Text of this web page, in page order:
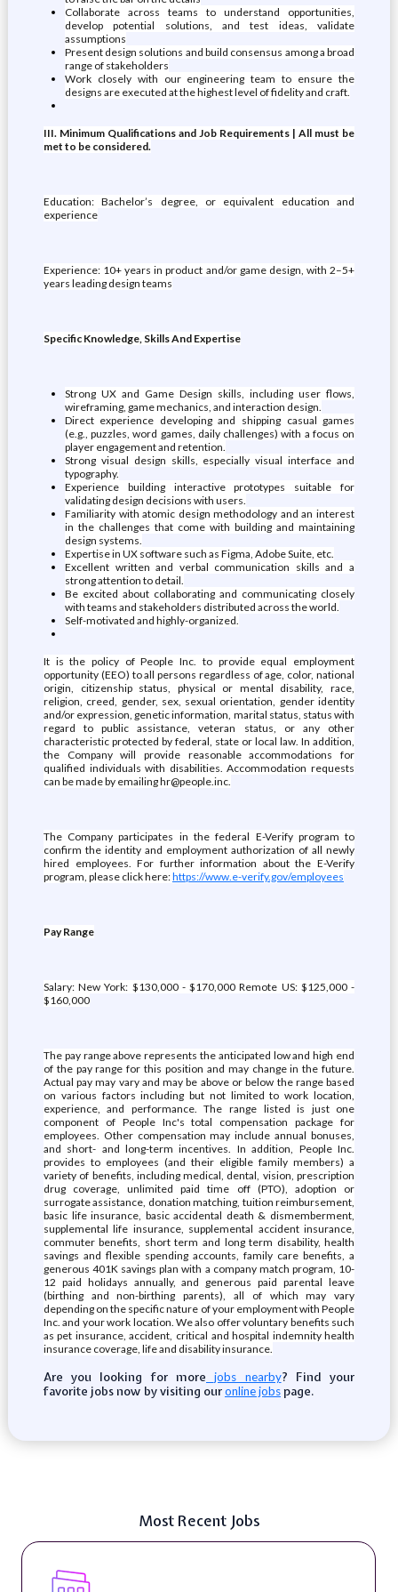
Collaborate across teams to understand opportunities,
develop potential solutions, and test ideas, validate
assumptions
Present design solutions and build consensus among a broad
range of stakeholders
Work closely with our engineering team to ensure the
designs are executed at the highest level of fidelity and craft.
III. Minimum Qualifications and Job Requirements | All must be
met to be considered.
Education: Bachelor’s degree, or equivalent education and
experience
Experience: 10+ years in product and/or game design, with 2–5+
years leading design teams
Specific Knowledge, Skills And Expertise
Strong UX and Game Design skills, including user flows,
wireframing, game mechanics, and interaction design.
Direct experience developing and shipping casual games
(e.g., puzzles, word games, daily challenges) with a focus on
player engagement and retention.
Strong visual design skills, especially visual interface and
typography.
Experience building interactive prototypes suitable for
validating design decisions with users.
Familiarity with atomic design methodology and an interest
in the challenges that come with building and maintaining
design systems.
Expertise in UX software such as Figma, Adobe Suite, etc.
Excellent written and verbal communication skills and a
strong attention to detail.
Be excited about collaborating and communicating closely
with teams and stakeholders distributed across the world.
Self-motivated and highly-organized.
It is the policy of People Inc. to provide equal employment
opportunity (EEO) to all persons regardless of age, color, national
origin, citizenship status, physical or mental disability, race,
religion, creed, gender, sex, sexual orientation, gender identity
and/or expression, genetic information, marital status, status with
regard to public assistance, veteran status, or any other
characteristic protected by federal, state or local law. In addition,
the Company will provide reasonable accommodations for
qualified individuals with disabilities. Accommodation requests
can be made by emailing hr@people.inc.
The Company participates in the federal E-Verify program to
confirm the identity and employment authorization of all newly
hired employees. For further information about the E-Verify
program, please click here:https://www.e-verify.gov/employees
Pay Range
Salary: New York: $130,000 - $170,000 Remote US: $125,000 -
$160,000
The pay range above represents the anticipated low and high end
of the pay range for this position and may change in the future.
Actual pay may vary and may be above or below the range based
on various factors including but not limited to work location,
experience, and performance. The range listed is just one
component of People Inc's total compensation package for
employees. Other compensation may include annual bonuses,
and short- and long-term incentives. In addition, People Inc.
provides to employees (and their eligible family members) a
variety of benefits, including medical, dental, vision, prescription
drug coverage, unlimited paid time off (PTO), adoption or
surrogate assistance, donation matching, tuition reimbursement,
basic life insurance, basic accidental death & dismemberment,
supplemental life insurance, supplemental accident insurance,
commuter benefits, short term and long term disability, health
savings and flexible spending accounts, family care benefits, a
generous 401K savings plan with a company match program, 10-
12 paid holidays annually, and generous paid parental leave
(birthing and non-birthing parents), all of which may vary
depending on the specific nature of your employment with People
Inc. and your work location. We also offer voluntary benefits such
as pet insurance, accident, critical and hospital indemnity health
insurance coverage, life and disability insurance.
Are you looking for more jobs nearby? Find your
favorite jobs now by visiting ouronline jobspage.
Most Recent Jobs